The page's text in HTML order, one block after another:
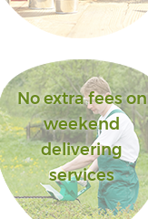
No extra fees on
weekend
delivering
services